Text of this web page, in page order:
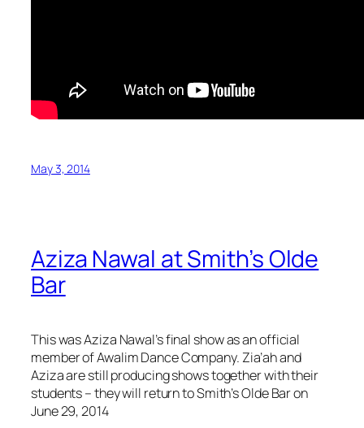
May 3, 2014
Aziza Nawal at Smith’s Olde
Bar
This was Aziza Nawal’s final show as an official
member of Awalim Dance Company. Zia’ah and
Aziza are still producing shows together with their
students – they will return to Smith’s Olde Bar on
June 29, 2014